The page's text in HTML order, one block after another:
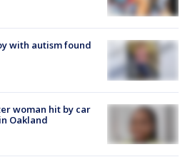
with autism found
woman hit by car
Oakland